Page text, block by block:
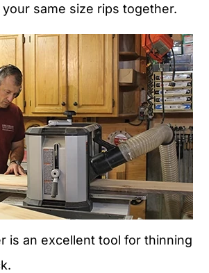
same size rips together.
is an excellent tool for thinning